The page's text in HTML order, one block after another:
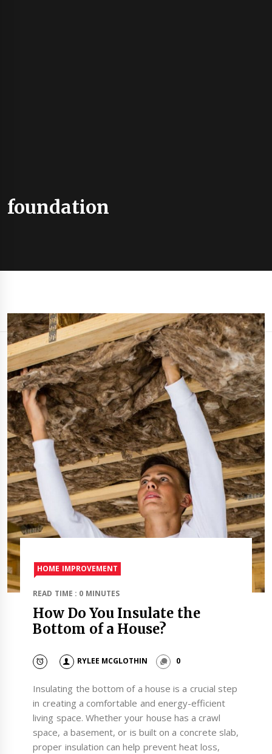
foundation
HOME IMPROVEMENT
READ TIME : 0 MINUTES
How Do You Insulate the
Bottom of a House?
RYLEE MCGLOTHIN 0
Insulating the bottom of a house is a crucial step
in creating a comfortable and energy-efficient
living space. Whether your house has a crawl
space, a basement, or is built on a concrete slab,
proper insulation can help prevent heat loss,